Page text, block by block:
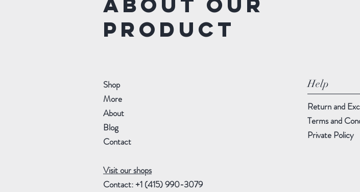
product
Shop
More
About
Blog
Contact
Visit our shops
Contact: +1 (415) 990-3079
Help
Return and
Terms and
Private Policy